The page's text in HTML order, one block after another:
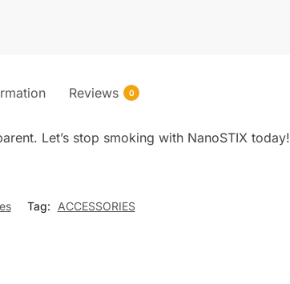
Reviews 0
Let’s stop smoking with NanoSTIX today!
Tag: ACCESSORIES